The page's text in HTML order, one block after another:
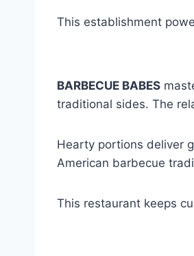
This establishment
BARBECUE BABES
traditional sides. The
Hearty portions deliver
American barbecue
This restaurant keeps